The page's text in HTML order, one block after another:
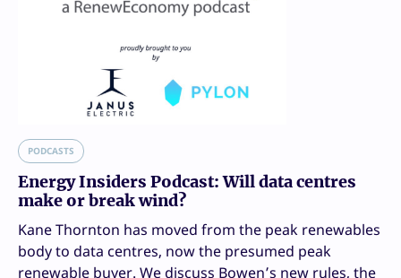
PODCASTS
Energy Insiders Podcast: Will data centres
make or break wind?
Kane Thornton has moved from the peak renewables
body to data centres, now the presumed peak
renewable buyer. We discuss Bowen’s new rules, the